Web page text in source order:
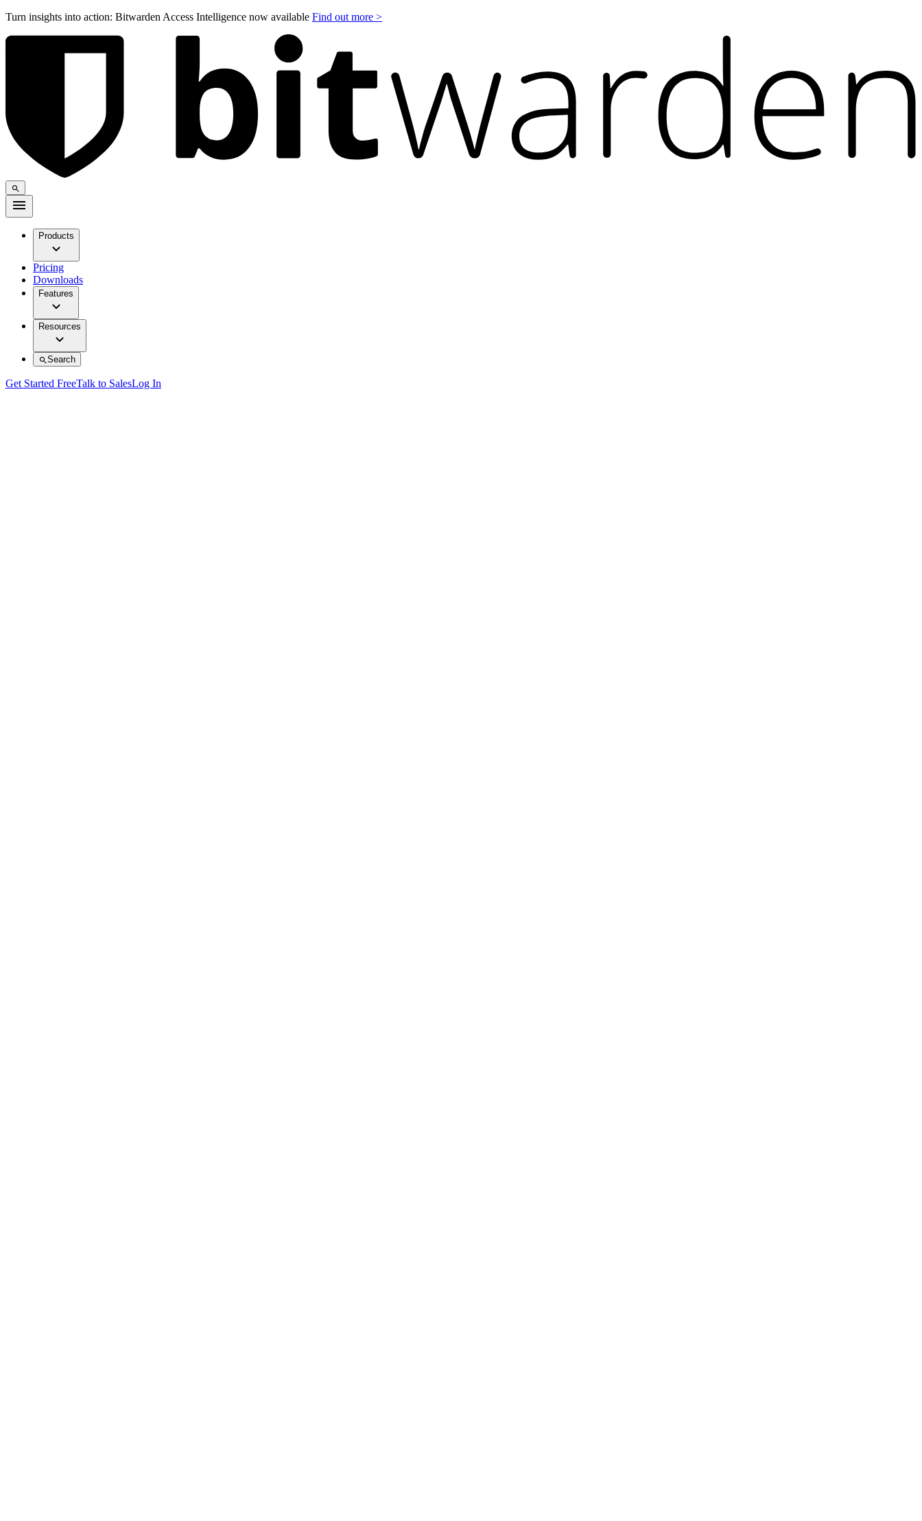
Turn insights into action: Bitwarden Access Intelligence now available Find out more >
Products
Pricing
Downloads
Features
Resources
Search
Get Started FreeTalk to SalesLog In